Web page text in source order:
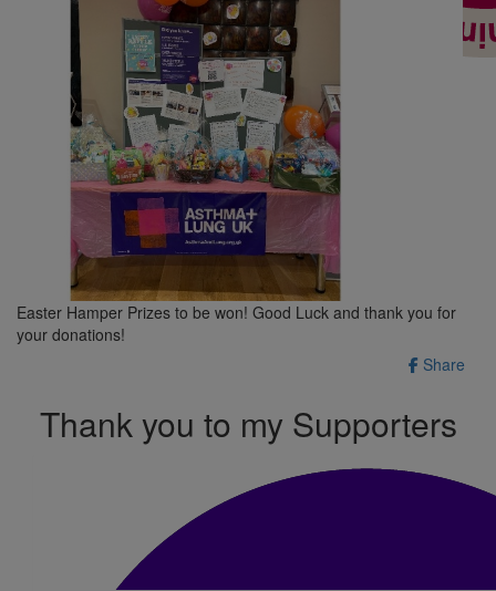
Easter Hamper Prizes to be won! Good Luck and thank you for
your donations!
Share
Thank you to my Supporters